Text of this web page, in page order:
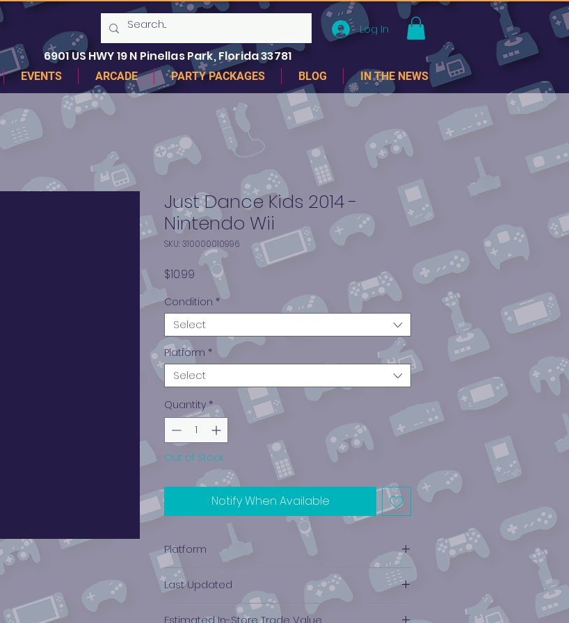
Log In
6901 US HWY 19 N Pinellas Park, Florida 33781
EVENTS ARCADE PARTY PACKAGES BLOG IN THE NEWS
Just Dance Kids 2014 -
Nintendo Wii
SKU: 310000010996
$10.99 Price
Condition *
Select
Platform *
Select
Quantity *
Out of Stock
Notify When Available
Platform
Nintendo Wii
Last Updated
12/19/2024 0:00:00